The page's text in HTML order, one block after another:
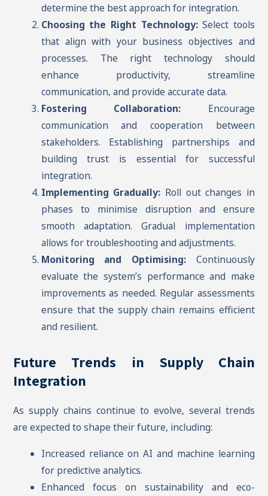
determine the best approach for integration.
Choosing the Right Technology:Select tools
that align with your business objectives and
processes. The right technology should
enhance productivity, streamline
communication, and provide accurate data.
Fostering Collaboration: Encourage
communication and cooperation between
stakeholders. Establishing partnerships and
building trust is essential for successful
integration.
Implementing Gradually: Roll out changes in
phases to minimise disruption and ensure
smooth adaptation. Gradual implementation
allows for troubleshooting and adjustments.
Monitoring and Optimising: Continuously
evaluate the system’s performance and make
improvements as needed. Regular assessments
ensure that the supply chain remains efficient
and resilient.
Future Trends in Supply Chain
Integration
As supply chains continue to evolve, several trends
are expected to shape their future, including:
Increased reliance on AI and machine learning
for predictive analytics.
Enhanced focus on sustainability and eco-